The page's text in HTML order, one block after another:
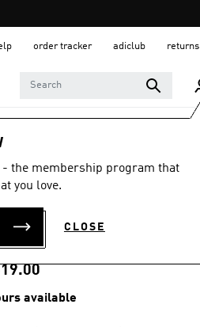
order tracker adiclub returns
- the membership program that
you love.
CLOSE
4.9 (302)
II
available